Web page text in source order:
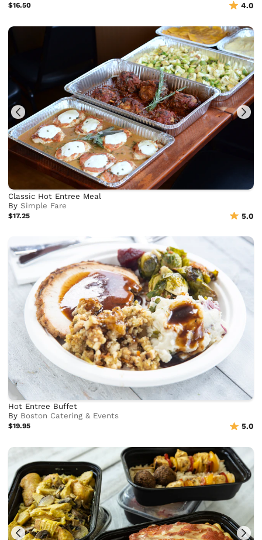
$16.50 4.0
Classic Hot Entree Meal
BySimple Fare
$17.25 5.0
Hot Entree Buffet
By Boston Catering & Events
$19.95 5.0